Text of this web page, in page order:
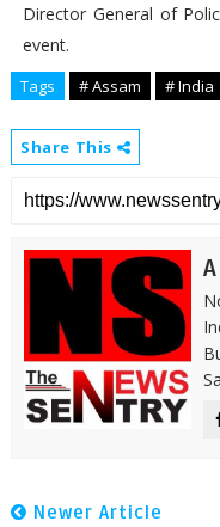
Director General of
event.
Tags # Assam # India
Share This
Newer Article